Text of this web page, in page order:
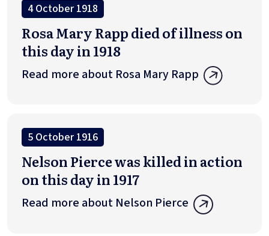
4 October 1918
Rosa Mary Rapp died of illness on
this day in 1918
Read more about Rosa Mary Rapp
5 October 1916
Nelson Pierce was killed in action
on this day in 1917
Read more about Nelson Pierce